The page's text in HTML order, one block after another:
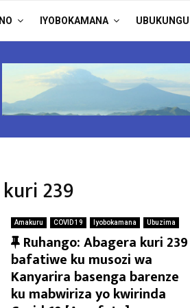
IYOBOKAMANA UBUKUNGU
239
Amakuru COVID 19 Iyobokamana Ubuzima
F
e
a
t
Ruhango: Abagera kuri 239
bafatiwe ku musozi wa
Kanyarira basenga barenze
ku mabwiriza yo kwirinda